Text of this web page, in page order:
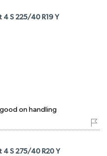
4 S 225/40 R19 Y
on handling
4 S 275/40 R20 Y